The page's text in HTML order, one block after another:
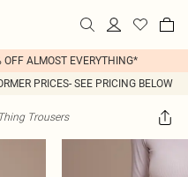
OFF ALMOST EVERYTHING*
PRICES- SEE PRICING BELOW
Trousers